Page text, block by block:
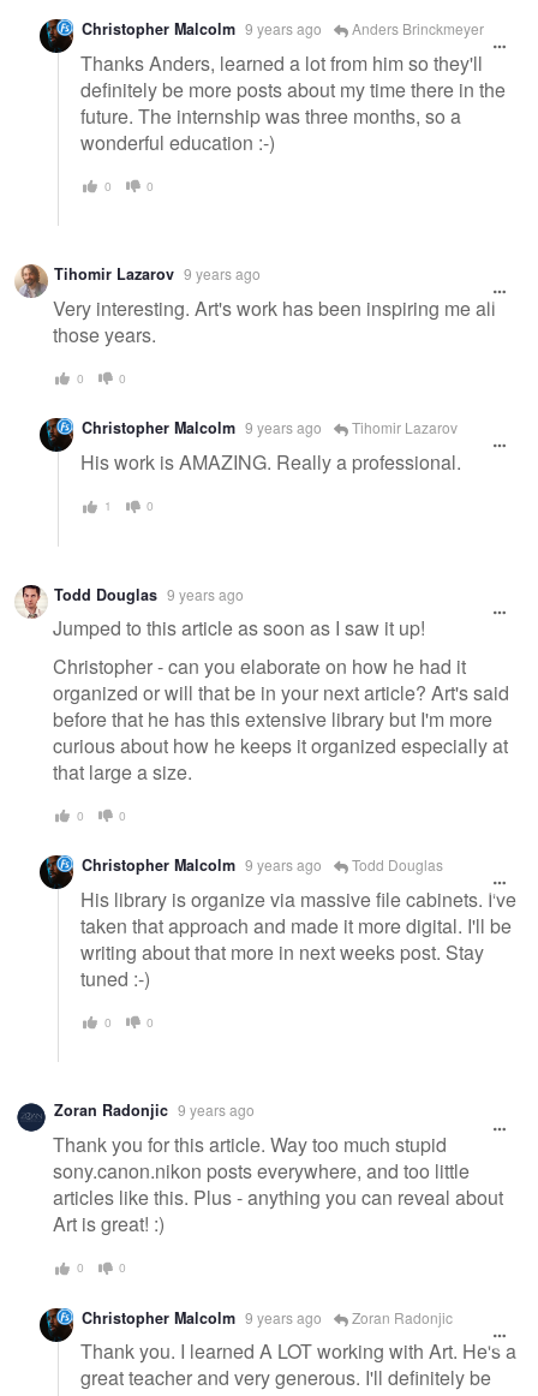
Christopher Malcolm 9 years ago Anders Brinckmeyer
Thanks Anders, learned a lot from him so they'll
definitely be more posts about my time there in the
future. The internship was three months, so a
wonderful education :-)
0 0
Tihomir Lazarov 9 years ago
Very interesting. Art's work has been inspiring me all
those years.
0 0
Christopher Malcolm 9 years ago Tihomir Lazarov
His work is AMAZING. Really a professional.
1 0
Todd Douglas 9 years ago
Jumped to this article as soon as I saw it up!
Christopher - can you elaborate on how he had it
organized or will that be in your next article? Art's said
before that he has this extensive library but I'm more
curious about how he keeps it organized especially at
that large a size.
0 0
Christopher Malcolm 9 years ago Todd Douglas
His library is organize via massive file cabinets. I've
taken that approach and made it more digital. I'll be
writing about that more in next weeks post. Stay
tuned :-)
0 0
Zoran Radonjic 9 years ago
Thank you for this article. Way too much stupid
sony.canon.nikon posts everywhere, and too little
articles like this. Plus - anything you can reveal about
Art is great! :)
0 0
Christopher Malcolm 9 years ago Zoran Radonjic
Thank you. I learned A LOT working with Art. He's a
great teacher and very generous. I'll definitely be